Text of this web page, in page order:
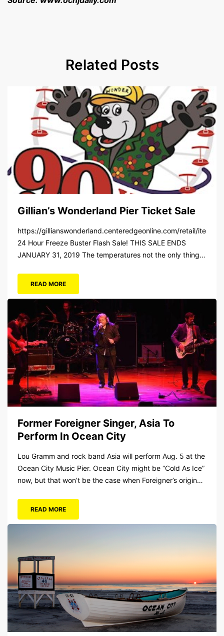
Related Posts
Gillian’s Wonderland Pier Ticket Sale
https://gillianswonderland.centeredgeonline.com/retail/item/
24 Hour Freeze Buster Flash Sale! THIS SALE ENDS
JANUARY 31, 2019 The temperatures not the only thing
Wonderland Pier celebrating the Gillian’s Family’s 90th
Season on the Ocean City Boardwalk. Gillian’s offers over
34 Rides and Attractions...
READ MORE
Former Foreigner Singer, Asia To
Perform In Ocean City
Lou Gramm and rock band Asia will perform Aug. 5 at the
Ocean City Music Pier. Ocean City might be “Cold As Ice”
now, but that won’t be the case when Foreigner’s original
Payne. Tickets will...
READ MORE